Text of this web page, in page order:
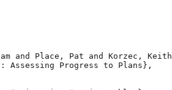
and Place, Pat and Korzec,
Progress to Plans},